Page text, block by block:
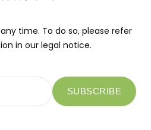
time. To do so, please refer
in our legal notice.